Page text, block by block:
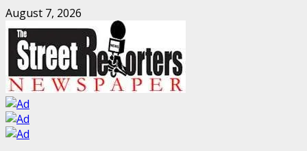
Skip
to
content
August 7, 2026